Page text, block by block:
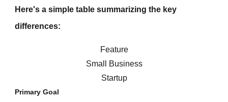
Here's a simple table summarizing the key
differences:
Feature
Small Business
Startup
Primary Goal